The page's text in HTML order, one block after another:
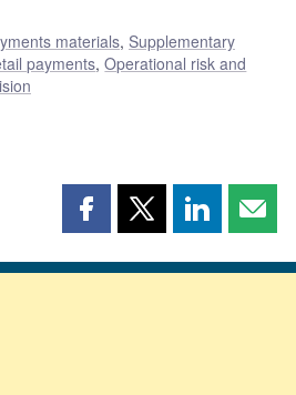
materials, Supplementary
payments,Operational risk and
Share
page
Share
page
Share
page page